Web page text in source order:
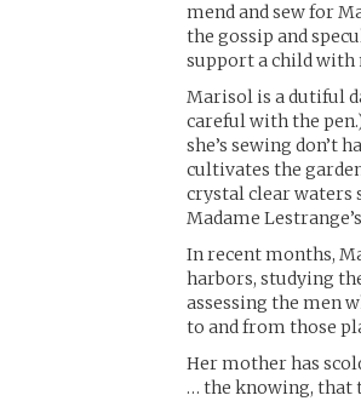
mend and sew for
the gossip and
support a child with
Marisol is a dutiful
careful with the
she’s sewing don’t
cultivates the
crystal clear waters
Madame
In recent months,
harbors, studying
assessing the men
to and from those
Her mother has
… the knowing, that